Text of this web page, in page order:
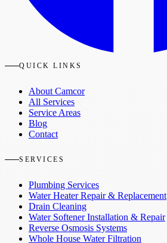
QUICK LINKS
About Camcor
All Services
Service Areas
Blog
Contact
SERVICES
Plumbing Services
Water Heater Repair & Replacement
Drain Cleaning
Water Softener Installation & Repair
Reverse Osmosis Systems
Whole House Water Filtration